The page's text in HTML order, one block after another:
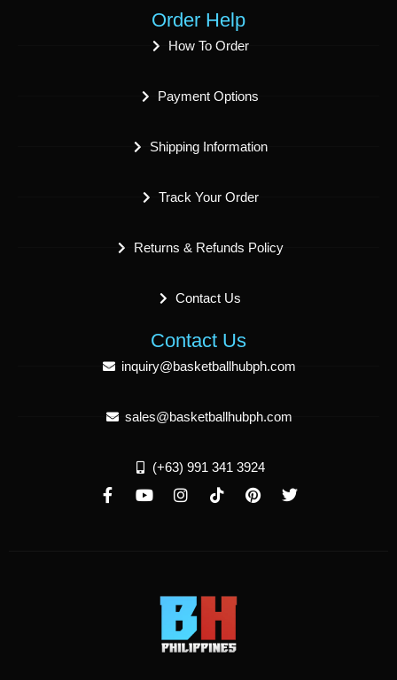
Order Help
How To Order
Payment Options
Shipping Information
Track Your Order
Returns & Refunds Policy
Contact Us
Contact Us
inquiry@basketballhubph.com
sales@basketballhubph.com
(+63) 991 341 3924